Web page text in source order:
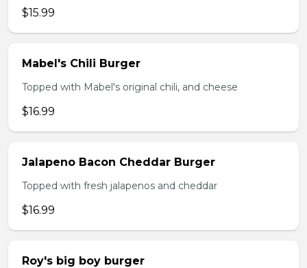
$15.99
Mabel's Chili Burger
Topped with Mabel's original chili, and cheese
$16.99
Jalapeno Bacon Cheddar Burger
Topped with fresh jalapenos and cheddar
$16.99
Roy's big boy burger